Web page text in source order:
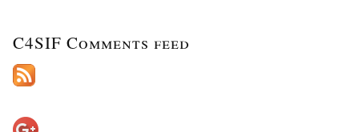
C4SIF Comments feed